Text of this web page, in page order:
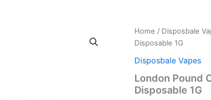
Home / Disposbale
Disposable 1G
Disposbale Vapes
London Pound
Disposable 1G
price
was:
$19.95.
London
Pound
Cake
-
Extrax
Loose